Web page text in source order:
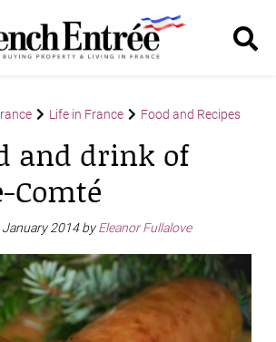
Life in France Food and Recipes
and drink of
Comté
January 2014 byEleanor Fullalove